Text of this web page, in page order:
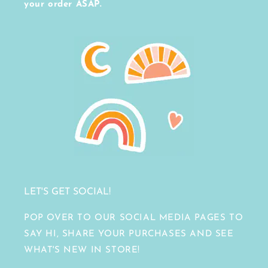
your order ASAP.
LET'S GET SOCIAL!
POP OVER TO OUR SOCIAL MEDIA PAGES TO
SAY HI, SHARE YOUR PURCHASES AND SEE
WHAT'S NEW IN STORE!